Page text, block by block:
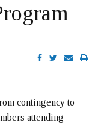
contingency to
attending